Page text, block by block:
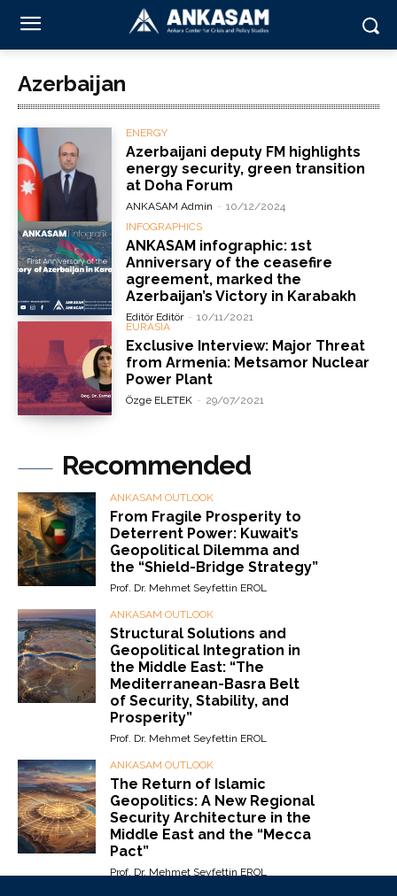
Azerbaijan
ENERGY
Azerbaijani deputy FM highlights
energy security, green transition
at Doha Forum
ANKASAM Admin - 10/12/2024
INFOGRAPHICS
ANKASAM infographic: 1st
Anniversary of the ceasefire
agreement, marked the
Azerbaijan’s Victory in Karabakh
Editör Editör - 10/11/2021
EURASIA
Exclusive Interview: Major Threat
from Armenia: Metsamor Nuclear
Power Plant
Özge ELETEK - 29/07/2021
Recommended
ANKASAM OUTLOOK
From Fragile Prosperity to
Deterrent Power: Kuwait’s
Geopolitical Dilemma and
the “Shield-Bridge Strategy”
Prof. Dr. Mehmet Seyfettin EROL
ANKASAM OUTLOOK
Structural Solutions and
Geopolitical Integration in
the Middle East: “The
Mediterranean-Basra Belt
of Security, Stability, and
Prosperity”
Prof. Dr. Mehmet Seyfettin EROL
ANKASAM OUTLOOK
The Return of Islamic
Geopolitics: A New Regional
Security Architecture in the
Middle East and the “Mecca
Pact”
Prof. Dr. Mehmet Seyfettin EROL